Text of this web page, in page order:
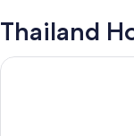
Thailand
Asia Hotel Bangkok